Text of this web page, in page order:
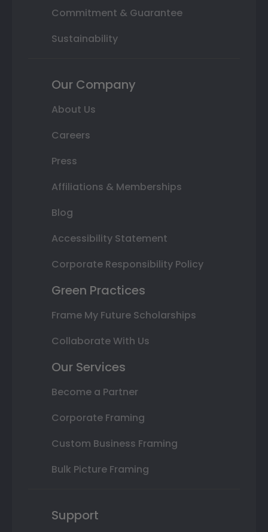
Commitment & Guarantee
Sustainability
Our Company
About Us
Careers
Press
Affiliations & Memberships
Blog
Accessibility Statement
Corporate Responsibility Policy
Green Practices
Frame My Future Scholarships
Collaborate With Us
Our Services
Become a Partner
Corporate Framing
Custom Business Framing
Bulk Picture Framing
Support